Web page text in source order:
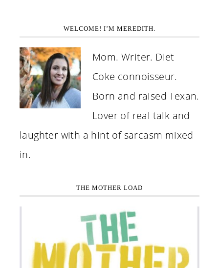
WELCOME! I’M MEREDITH.
Mom. Writer. Diet
Coke connoisseur.
Born and raised Texan.
Lover of real talk and
laughter with a hint of sarcasm mixed
in.
THE MOTHER LOAD